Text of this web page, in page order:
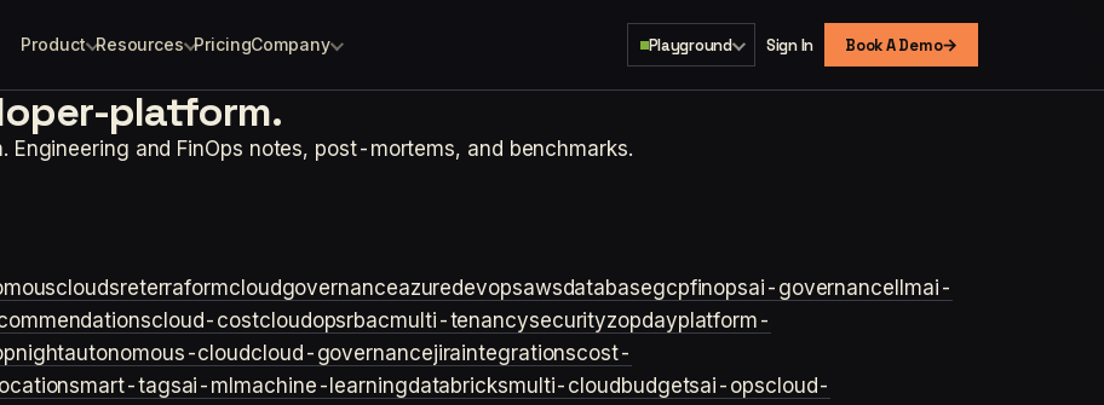
Product Resources PricingCompany Playground Sign In Book A Demo→
platform.
. Engineering and FinOps notes, post-mortems, and benchmarks.
sreterraformcloudgovernanceazuredevopsawsdatabasegcpfinopsai-governance llmai-
cloud-costcloudopsrbacmulti-tenancysecurityzopdayplatform-
autonomous-cloudcloud-governancejiraintegrationscost-
smart-tagsai-ml machine-learningdatabricksmulti-cloud budgetsai-opscloud-